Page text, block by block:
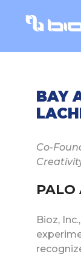
BAY
Co-
PALO
Bioz,